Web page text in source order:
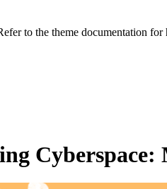
to the theme documentation for
Cyberspace: